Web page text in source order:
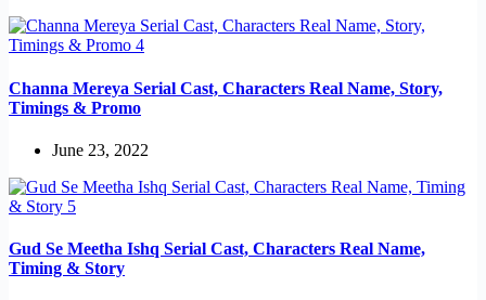
Channa Mereya Serial Cast, Characters Real Name, Story,
Timings & Promo
June 23, 2022
Gud Se Meetha Ishq Serial Cast, Characters Real Name,
Timing & Story